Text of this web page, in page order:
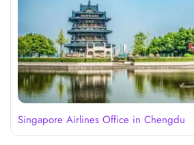
Singapore Airlines Office in Chengdu